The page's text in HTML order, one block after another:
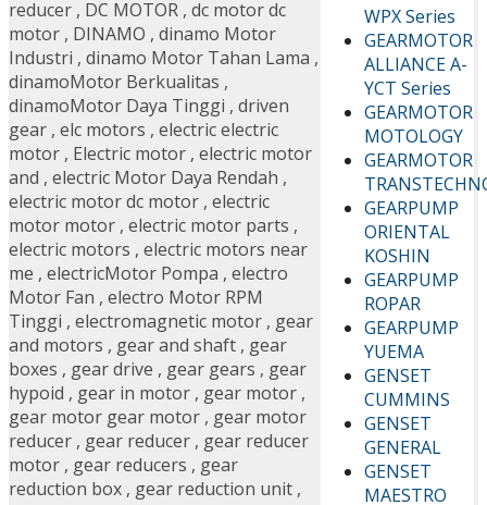
WPX Series
GEARMOTOR
ALLIANCE A-
YCT Series
GEARMOTOR
MOTOLOGY
GEARMOTOR
GEARPUMP
ORIENTAL
KOSHIN
GEARPUMP
ROPAR
GEARPUMP
YUEMA
GENSET
CUMMINS
GENSET
GENERAL
GENSET
MAESTRO
reducer , DC MOTOR , dc motor dc
motor , DINAMO , dinamo Motor
Industri , dinamo Motor Tahan Lama ,
dinamoMotor Berkualitas ,
dinamoMotor Daya Tinggi , driven
gear , elc motors , electric electric
motor , Electric motor , electric motor
and , electric Motor Daya Rendah ,
electric motor dc motor , electric
motor motor , electric motor parts ,
electric motors , electric motors near
me , electricMotor Pompa , electro
Motor Fan , electro Motor RPM
Tinggi , electromagnetic motor , gear
and motors , gear and shaft , gear
boxes , gear drive , gear gears , gear
hypoid , gear in motor , gear motor ,
gear motor gear motor , gear motor
reducer , gear reducer , gear reducer
motor , gear reducers , gear
reduction box , gear reduction unit ,